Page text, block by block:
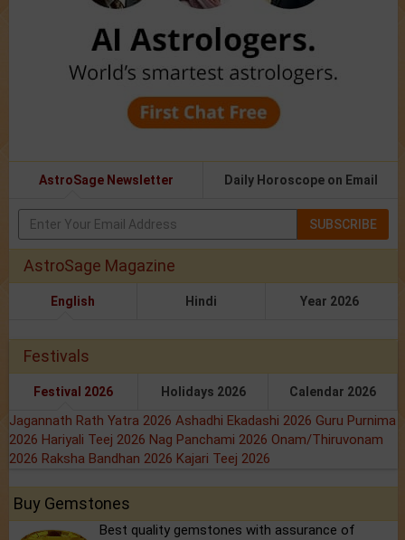
AstroSage Newsletter Daily Horoscope on Email
SUBSCRIBE
AstroSage Magazine
English Hindi Year 2026
Festivals
Festival 2026 Holidays 2026 Calendar 2026
Jagannath Rath Yatra 2026 Ashadhi Ekadashi 2026 Guru Purnima
2026 Hariyali Teej 2026 Nag Panchami 2026 Onam/Thiruvonam
2026 Raksha Bandhan 2026 Kajari Teej 2026
Buy Gemstones
Best quality gemstones with assurance of